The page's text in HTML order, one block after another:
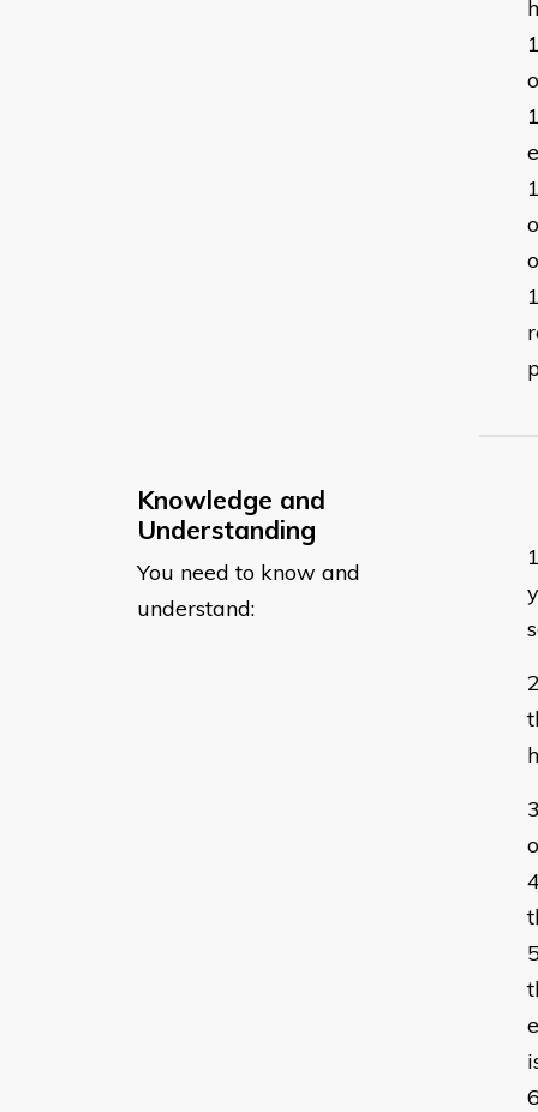
Knowledge and
Understanding
You need to know and
understand: